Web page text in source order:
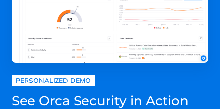
PERSONALIZED DEMO
See Orca Security in Action